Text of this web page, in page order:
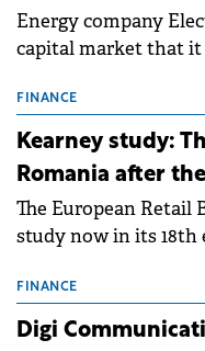
Energy company
capital market that it
storage projects
approximately 700
FINANCE
Kearney study:
Romania after
The European Retail
study now in its 18th
conditions of
extends beyond the
FINANCE
Digi